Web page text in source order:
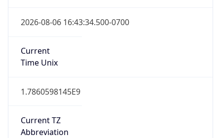
2026-08-06 16:43:34.500-0700
Current
Time Unix
1.7860598145E9
Current TZ
Abbreviation